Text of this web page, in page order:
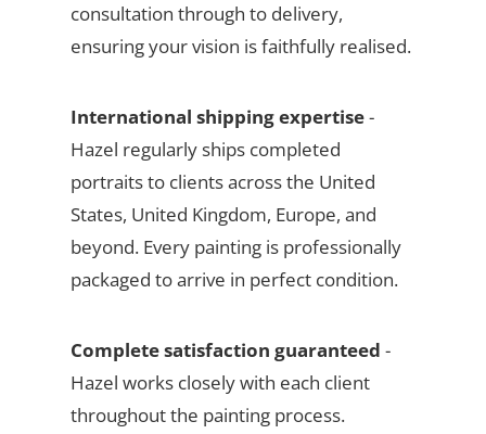
consultation through to delivery,
ensuring your vision is faithfully realised.
International shipping expertise-
Hazel regularly ships completed
portraits to clients across the United
States, United Kingdom, Europe, and
beyond. Every painting is professionally
packaged to arrive in perfect condition.
Complete satisfaction guaranteed -
Hazel works closely with each client
throughout the painting process.